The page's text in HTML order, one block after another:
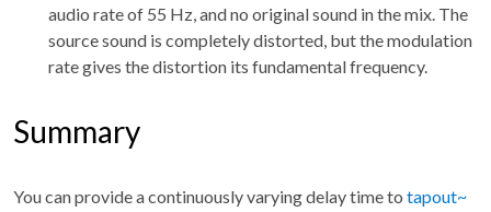
audio rate of 55 Hz, and no original sound in the mix. The
source sound is completely distorted, but the modulation
rate gives the distortion its fundamental frequency.
Summary
You can provide a continuously varying delay time to tapout~